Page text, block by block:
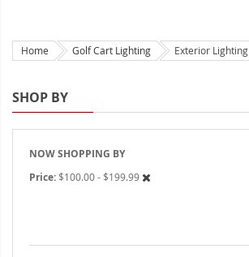
LED Headlight Conversions
Strobe Lighting Kits
LED Rock Light Kits
Home Golf Cart Lighting Exterior Lighting
SHOP BY
NOW SHOPPING BY
Price $100.00 - $199.99